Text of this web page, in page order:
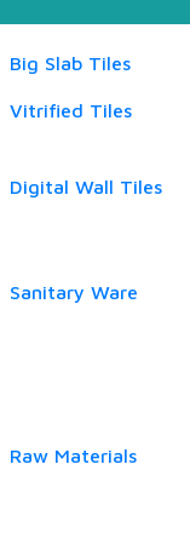
Big Slab Tiles
Vitrified Tiles
Digital Wall Tiles
Sanitary Ware
Raw Materials